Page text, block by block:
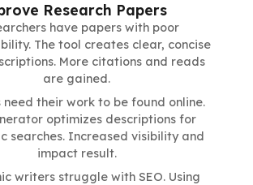
Research Papers
have papers with poor
The tool creates clear, concise
More citations and reads
are gained.
need their work to be found online.
optimizes descriptions for
searches. Increased visibility and
impact result.
writers struggle with SEO. Using